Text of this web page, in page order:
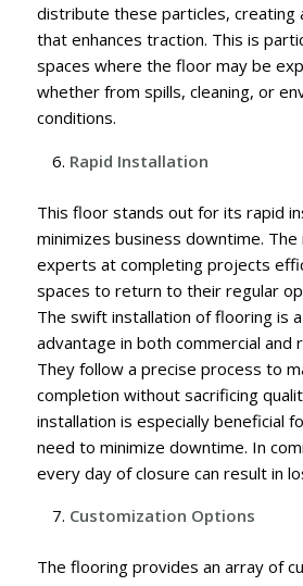
distribute these particles, creating
that enhances traction. This is
spaces where the floor may be
whether from spills, cleaning, or
conditions.
Rapid Installation
This floor stands out for its rapid
minimizes business downtime.
experts at completing projects
spaces to return to their regular
The swift installation of flooring is
advantage in both commercial and
They follow a precise process to
completion without sacrificing
installation is especially beneficial
need to minimize downtime. In
every day of closure can result in
Customization Options
The flooring provides an array of